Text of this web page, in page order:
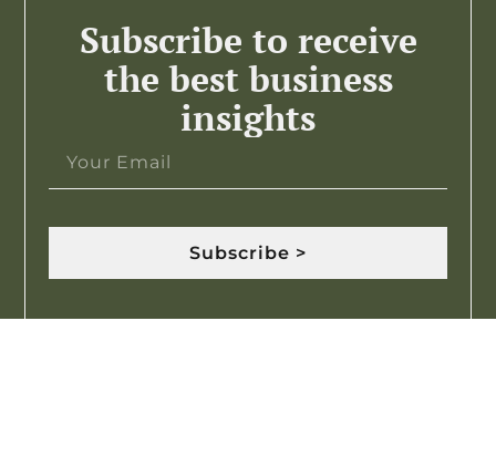
Subscribe to receive
the best business
insights
Subscribe >